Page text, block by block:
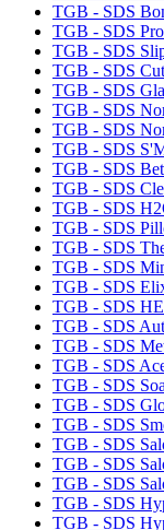
TGB - SDS
TGB - SDS
TGB - SDS
TGB - SDS
TGB - SDS
TGB - SDS
TGB - SDS
TGB - SDS
TGB - SDS
TGB - SDS
TGB - SDS
TGB - SDS
TGB - SDS
TGB - SDS
TGB - SDS
TGB - SDS
TGB - SDS
TGB - SDS
TGB - SDS
TGB - SDS
TGB - SDS
TGB - SDS
TGB - SDS
TGB - SDS
TGB - SDS
TGB - SDS
TGB - SDS